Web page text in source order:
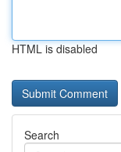
HTML is disabled
Search